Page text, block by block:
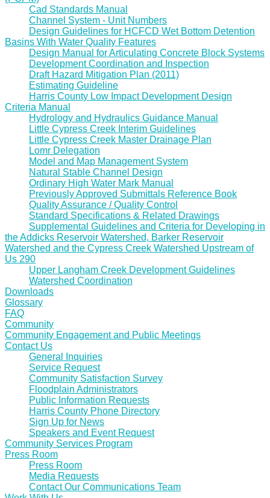
Cad Standards Manual
Channel System - Unit Numbers
Design Guidelines for HCFCD Wet Bottom Detention
Basins With Water Quality Features
Design Manual for Articulating Concrete Block Systems
Development Coordination and Inspection
Draft Hazard Mitigation Plan (2011)
Estimating Guideline
Harris County Low Impact Development Design
Criteria Manual
Hydrology and Hydraulics Guidance Manual
Little Cypress Creek Interim Guidelines
Little Cypress Creek Master Drainage Plan
Lomr Delegation
Model and Map Management System
Natural Stable Channel Design
Ordinary High Water Mark Manual
Previously Approved Submittals Reference Book
Quality Assurance / Quality Control
Standard Specifications & Related Drawings
Supplemental Guidelines and Criteria for Developing in
the Addicks Reservoir Watershed, Barker Reservoir
Watershed and the Cypress Creek Watershed Upstream of
Us 290
Upper Langham Creek Development Guidelines
Watershed Coordination
Downloads
Glossary
FAQ
Community
Community Engagement and Public Meetings
Contact Us
General Inquiries
Service Request
Community Satisfaction Survey
Floodplain Administrators
Public Information Requests
Harris County Phone Directory
Sign Up for News
Speakers and Event Request
Community Services Program
Press Room
Press Room
Media Requests
Contact Our Communications Team